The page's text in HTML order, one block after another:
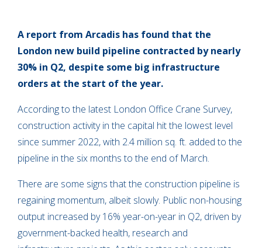
A report from Arcadis has found that the
London new build pipeline contracted by nearly
30% in Q2, despite some big infrastructure
orders at the start of the year.
According to the latest London Office Crane Survey,
construction activity in the capital hit the lowest level
since summer 2022, with 2.4 million sq. ft. added to the
pipeline in the six months to the end of March.
There are some signs that the construction pipeline is
regaining momentum, albeit slowly. Public non-housing
output increased by 16% year-on-year in Q2, driven by
government-backed health, research and